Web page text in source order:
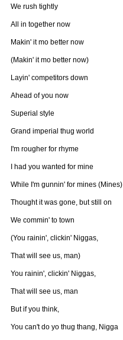
We rush tightly
All in together now
Makin' it mo better now
(Makin' it mo better now)
Layin' competitors down
Ahead of you now
Superial style
Grand imperial thug world
I'm rougher for rhyme
I had you wanted for mine
While I'm gunnin' for mines (Mines)
Thought it was gone, but still on
We commin' to town
(You rainin', clickin' Niggas,
That will see us, man)
You rainin', clickin' Niggas,
That will see us, man
But if you think,
You can't do yo thug thang, Nigga